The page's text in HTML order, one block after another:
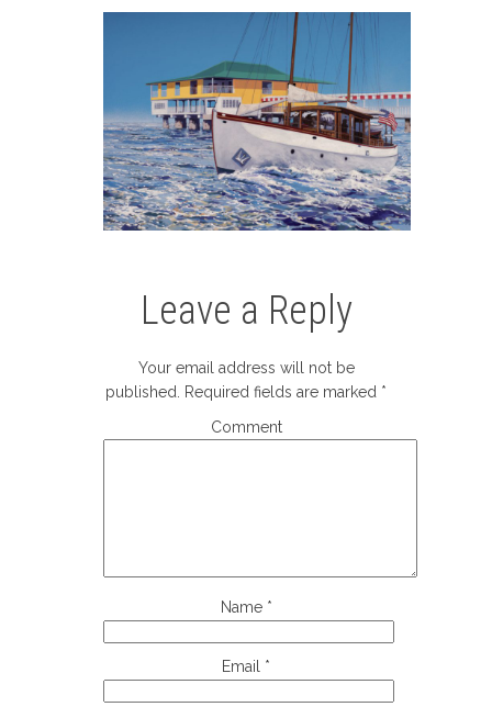
Leave a Reply
Your email address will not be
published.
Required fields are marked *
Comment
Name *
Email *